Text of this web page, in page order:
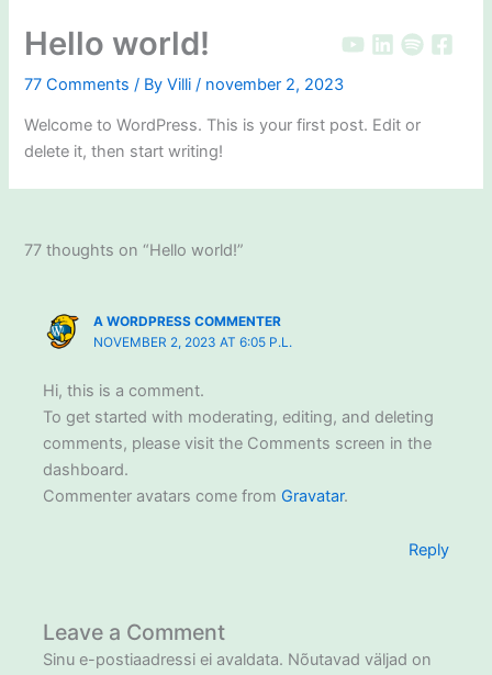
Hello world!
77 Comments / ByVilli/ november 2, 2023
Welcome to WordPress. This is your first post. Edit or
delete it, then start writing!
77 thoughts on “Hello world!”
A WORDPRESS COMMENTER
NOVEMBER 2, 2023 AT 6:05 P.L.
Hi, this is a comment.
To get started with moderating, editing, and deleting
comments, please visit the Comments screen in the
dashboard.
Commenter avatars come from Gravatar.
Reply
Leave a Comment
Sinu e-postiaadressi ei avaldata. Nõutavad väljad on